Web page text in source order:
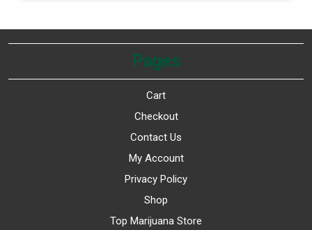
Pages
Cart
Checkout
Contact Us
My Account
Privacy Policy
Shop
Top Marijuana Store